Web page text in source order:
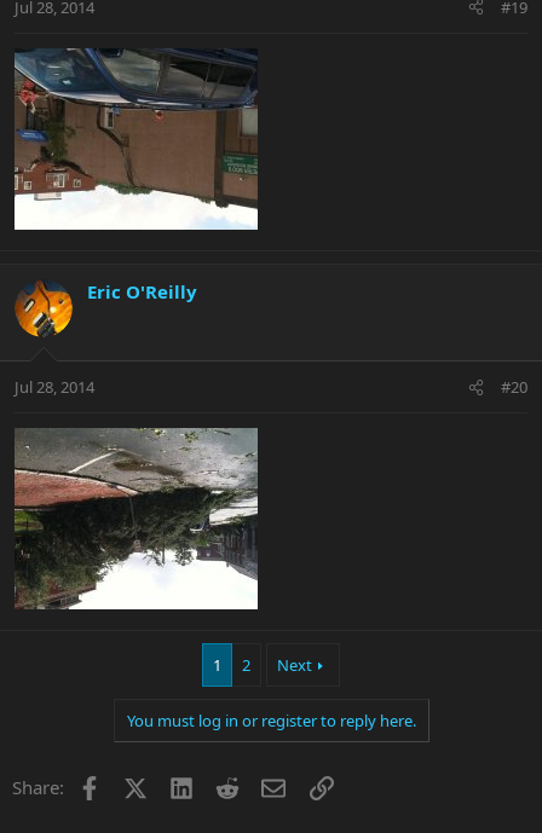
Jul 28, 2014 #19
Eric O'Reilly
Jul 28, 2014 #20
1 2 Next
You must log in or register to reply here.
Share: Facebook LinkedInRedditEmailLink